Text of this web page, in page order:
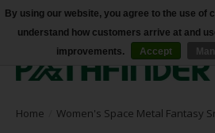
Accessibility
Home Women's Space Metal Fantasy
By using our website, you agree to the use of
understand how customers arrive at and
improvements.
Accept